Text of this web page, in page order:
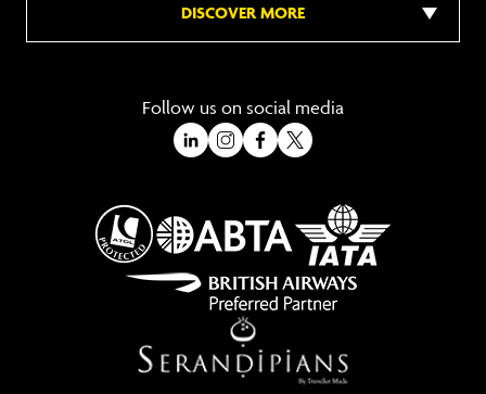
DISCOVER MORE
Follow us on social media